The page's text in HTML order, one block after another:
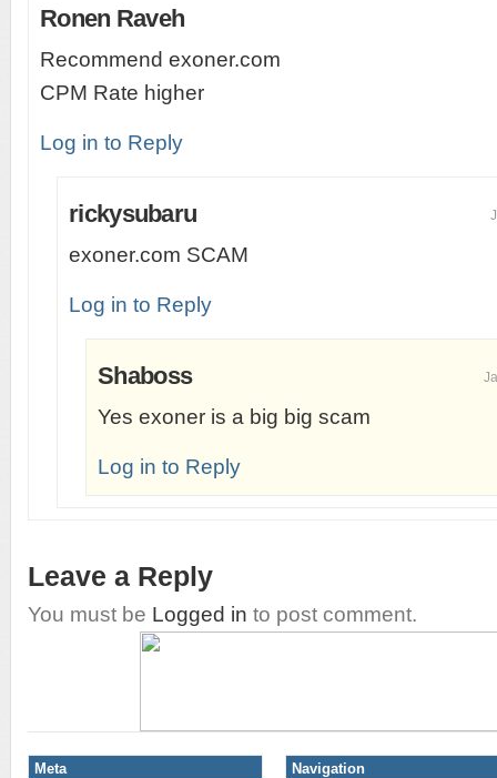
Ronen Raveh
Recommend exoner.com
CPM Rate higher
Log in to Reply
rickysubaru
exoner.com SCAM
Log in to Reply
Shaboss
Yes exoner is a big big scam
Log in to Reply
Leave a Reply
You must be Logged in to post comment.
Meta Navigation